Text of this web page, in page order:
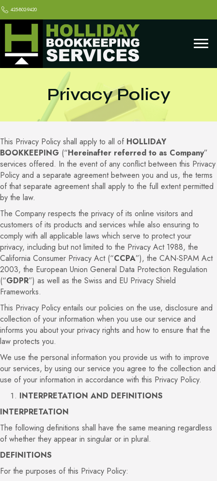
425-802-9420
Privacy Policy
This Privacy Policy shall apply to all of HOLLIDAY
BOOKKEEPING (“Hereinafter referred to as Company”
services offered. In the event of any conflict between this Privacy
Policy and a separate agreement between you and us, the terms
of that separate agreement shall apply to the full extent permitted
by the law.
The Company respects the privacy of its online visitors and
customers of its products and services while also ensuring to
comply with all applicable laws which serve to protect your
privacy, including but not limited to the Privacy Act 1988, the
California Consumer Privacy Act (“CCPA”), the CAN-SPAM Act
2003, the European Union General Data Protection Regulation
(“GDPR”) as well as the Swiss and EU Privacy Shield
Frameworks.
This Privacy Policy entails our policies on the use, disclosure and
collection of your information when you use our service and
informs you about your privacy rights and how to ensure that the
law protects you.
We use the personal information you provide us with to improve
our services, by using our service you agree to the collection and
use of your information in accordance with this Privacy Policy.
INTERPRETATION AND DEFINITIONS
INTERPRETATION
The following definitions shall have the same meaning regardless
of whether they appear in singular or in plural.
DEFINITIONS
For the purposes of this Privacy Policy: